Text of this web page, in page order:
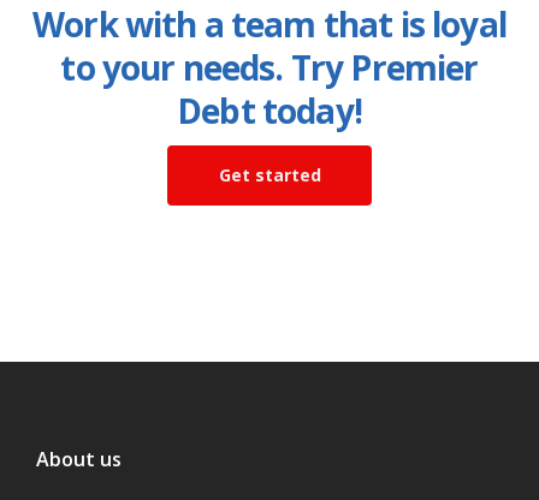
Work with a team that is loyal
to your needs. Try Premier
Debt today!
Get started
About us